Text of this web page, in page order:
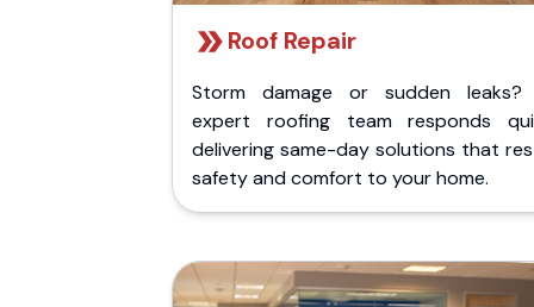
Roof Repair
Storm damage or sudden leaks?
expert roofing team responds
delivering same-day solutions that
safety and comfort to your home.